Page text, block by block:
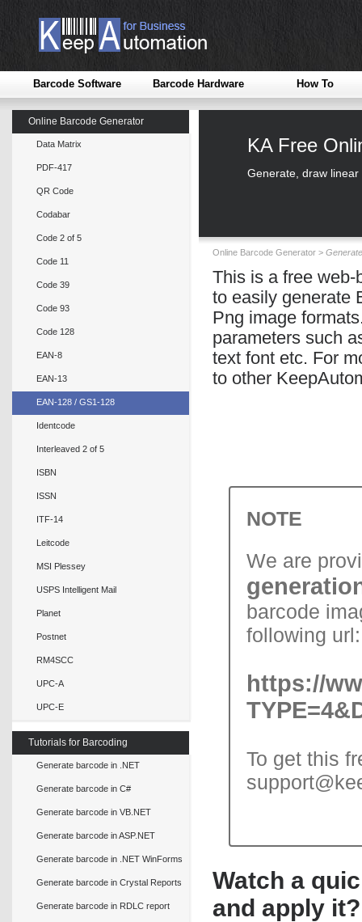
Barcode Software Barcode Hardware How To
Online Barcode Generator
Data Matrix
PDF-417
QR Code
Codabar
Code 2 of 5
Code 11
Code 39
Code 93
Code 128
EAN-8
EAN-13
EAN-128 / GS1-128
Identcode
Interleaved 2 of 5
ISBN
ISSN
ITF-14
Leitcode
MSI Plessey
USPS Intelligent Mail
Planet
Postnet
RM4SCC
UPC-A
UPC-E
Tutorials for Barcoding
Generate barcode in .NET
Generate barcode in C#
Generate barcode in VB.NET
Generate barcode in ASP.NET
Generate barcode in .NET WinForms
Generate barcode in Crystal Reports
Generate barcode in RDLC report
KA Free
Generate, draw
Online Barcode Generator >
This is a free web-
to easily generate
Png image
parameters such
text font etc. For
to other
NOTE
We are
barcode
following url:
https://
To get this
Watch a
and apply it?